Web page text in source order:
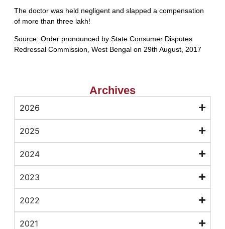
The doctor was held negligent and slapped a compensation
of more than three lakh!
Source: Order pronounced by State Consumer Disputes
Redressal Commission, West Bengal on 29th August, 2017
Archives
2026
2025
2024
2023
2022
2021